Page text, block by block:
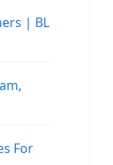
| BL
For